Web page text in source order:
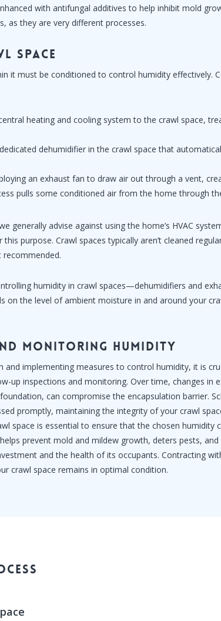
with antifungal additives to help inhibit mold
as they are very different processes.
Space
it must be conditioned to control humidity effectively.
heating and cooling system to the crawl space,
dehumidifier in the crawl space that
an exhaust fan to draw air out through a vent,
pulls some conditioned air from the home through
generally advise against using the home’s HVAC
purpose. Crawl spaces typically aren’t cleaned
recommended.
humidity in crawl spaces—dehumidifiers and
on the level of ambient moisture in and around your
Monitoring Humidity
and implementing measures to control humidity, it is
up inspections and monitoring. Over time, changes in
can compromise the encapsulation barrier.
promptly, maintaining the integrity of your crawl
space is essential to ensure that the chosen humidity
prevent mold and mildew growth, deters pests,
and the health of its occupants. Contracting
crawl space remains in optimal condition.